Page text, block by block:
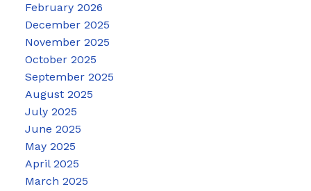
February 2026
December 2025
November 2025
October 2025
September 2025
August 2025
July 2025
June 2025
May 2025
April 2025
March 2025